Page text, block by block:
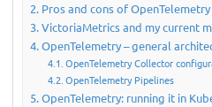
Pros and cons of OpenTelemetry
VictoriaMetrics and my current
OpenTelemetry – general
OpenTelemetry Collector
OpenTelemetry Pipelines
OpenTelemetry: running it in